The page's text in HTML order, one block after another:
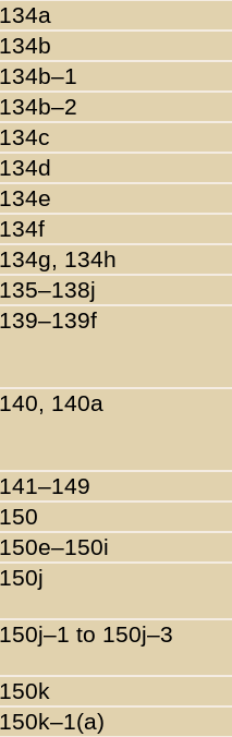
134a
134b
134b–1
134b–2
134c
134d
134e
134f
134g, 134h
135–138j
139–139f
140, 140a
141–149
150
150e–150i
150j
150j–1 to 150j–3
150k
150k–1(a)